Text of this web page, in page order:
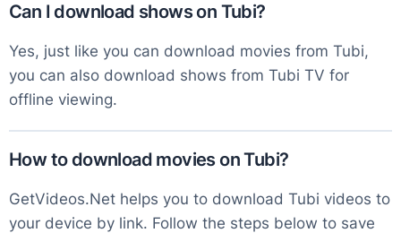
Can I download shows on Tubi?
Yes, just like you can download movies from Tubi,
you can also download shows from Tubi TV for
offline viewing.
How to download movies on Tubi?
GetVideos.Net helps you to download Tubi videos to
your device by link. Follow the steps below to save